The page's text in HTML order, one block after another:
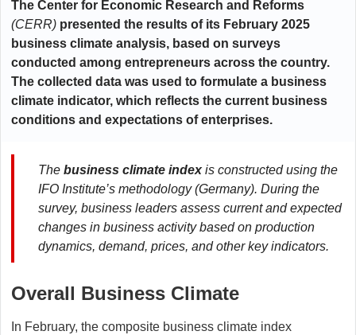
The Center for Economic Research and Reforms
(CERR) presented the results of its February 2025
business climate analysis, based on surveys
conducted among entrepreneurs across the country.
The collected data was used to formulate a business
climate indicator, which reflects the current business
conditions and expectations of enterprises.
The business climate indexis constructed using the
IFO Institute’s methodology (Germany). During the
survey, business leaders assess current and expected
changes in business activity based on production
dynamics, demand, prices, and other key indicators.
Overall Business Climate
In February, the composite business climate index